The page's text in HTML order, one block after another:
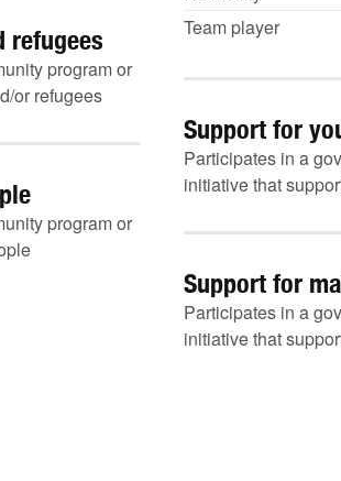
Team player
refugees
program or
or refugees
Support for
Participates in a
initiative that
program or
Support for
Participates in a
initiative that